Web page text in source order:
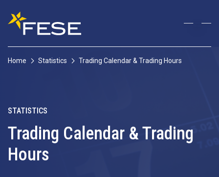
Home Statistics Trading Calendar & Trading Hours
STATISTICS
Trading Calendar & Trading
Hours